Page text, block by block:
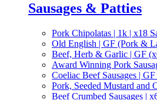
Sausages & Patties
Pork Chipolatas | 1k | x18
Old English | GF (Pork &
Beef, Herb & Garlic | GF
Award Winning Pork
Coeliac Beef Sausages | GF
Pork, Seeded Mustard and
Beef Crumbed Sausages |